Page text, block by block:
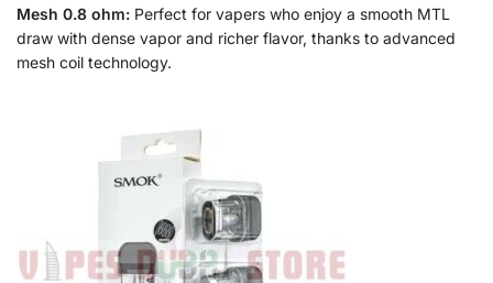
Mesh 0.8 ohm: Perfect for vapers who enjoy a smooth MTL
draw with dense vapor and richer flavor, thanks to advanced
mesh coil technology.